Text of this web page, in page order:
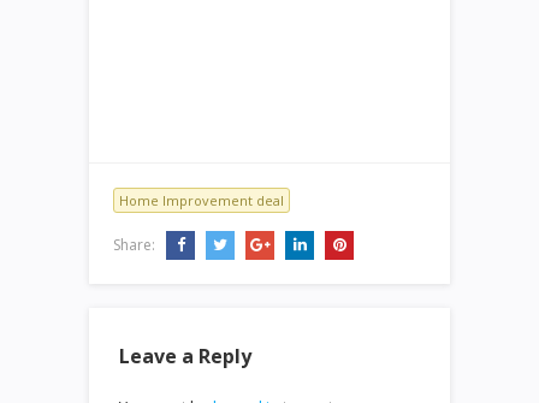
Home Improvement deal
Share:
Leave a Reply